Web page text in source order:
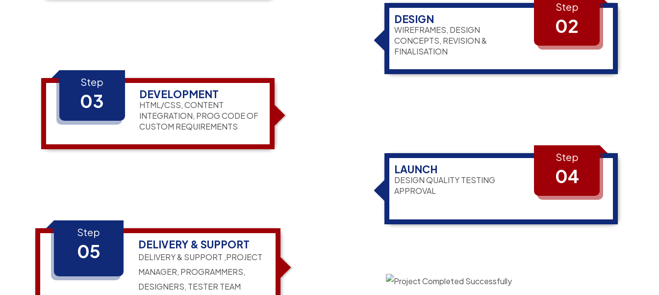
DESIGN
WIREFRAMES, DESIGN
CONCEPTS, REVISION &
FINALISATION
Step
02
Step
03 DEVELOPMENT
HTML/CSS, CONTENT
INTEGRATION, PROG CODE OF
CUSTOM REQUIREMENTS
LAUNCH
DESIGN QUALITY TESTING
APPROVAL
Step
04
Step
05 DELIVERY & SUPPORT
DELIVERY & SUPPORT ,PROJECT
MANAGER, PROGRAMMERS,
DESIGNERS, TESTER TEAM